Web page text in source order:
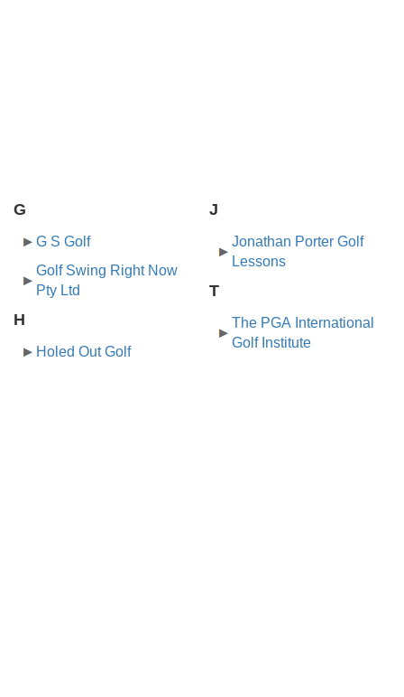
G
G S Golf
Golf Swing Right Now
Pty Ltd
H
Holed Out Golf
J
Jonathan Porter Golf
Lessons
T
The PGA International
Golf Institute